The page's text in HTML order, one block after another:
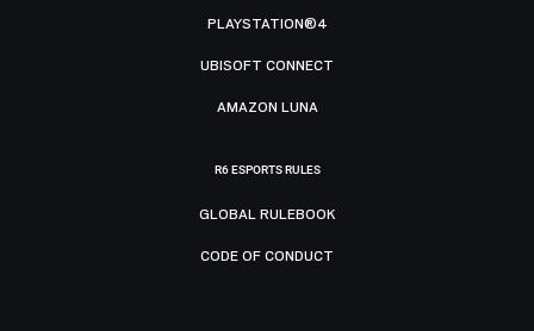
PLAYSTATION®4
UBISOFT CONNECT
AMAZON LUNA
R6 ESPORTS RULES
GLOBAL RULEBOOK
CODE OF CONDUCT